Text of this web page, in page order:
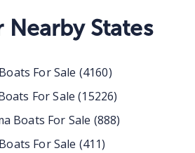
Nearby States
Boats For Sale (4160)
For Sale (15226)
Boats For Sale (888)
Boats For Sale (411)